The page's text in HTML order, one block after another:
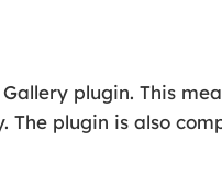
plugin. This
plugin is also